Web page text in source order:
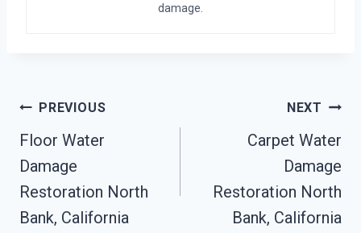
damage.
Post
Navigation
PREVIOUS
Floor Water
Damage
Restoration North
Bank, California
NEXT
Carpet Water
Damage
Restoration North
Bank, California